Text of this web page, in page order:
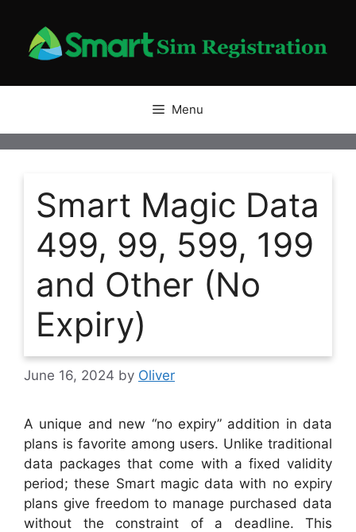
content
Menu
Smart Magic Data
499, 99, 599, 199
and Other (No
Expiry)
June 16, 2024 by Oliver
A unique and new “no expiry” addition in data
plans is favorite among users. Unlike traditional
data packages that come with a fixed validity
period; these Smart magic data with no expiry
plans give freedom to manage purchased data
without the constraint of a deadline. This